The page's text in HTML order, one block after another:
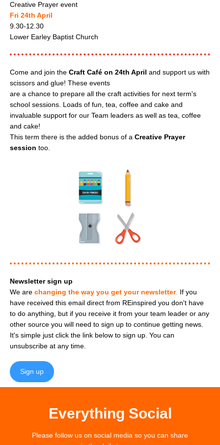
Creative Prayer event
Fri 24th April
9.30-12.30
Lower Earley Baptist Church
Come and join the Craft Café on 24th April and support us with
scissors and glue! These events
are a chance to prepare all the craft activities for next term's
school sessions. Loads of fun, tea, coffee and cake and
invaluable support for our Team leaders as well as tea, coffee
and cake!
This term there is the added bonus of a Creative Prayer
session too.
Newsletter sign up
We are changing the way you get your newsletter. If you
have received this email direct from REinspired you don't have
to do anything, but if you receive it from your team leader or any
other source you will need to sign up to continue getting news.
It's simple just click the link below to sign up. You can
unsubscribe at any time.
Sign up
Everything Social
Please follow us on social media so you can share